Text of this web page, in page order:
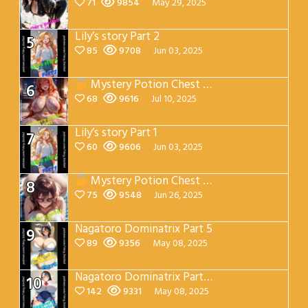
5 Lily’s story Part 2
85 9708 Jun 03, 2025
6 Mystery Potion Chest Part 7
68 9616 Jul 10, 2025
7 Lily’s story Part 1
60 9606 Jun 03, 2025
8 Mystery Potion Chest Part 4
75 9548 Jun 26, 2025
9 Nagatoro Dominatrix Part 5
89 9356 May 08, 2025
10 Nagatoro Dominatrix Part 4
142 9331 May 08, 2025